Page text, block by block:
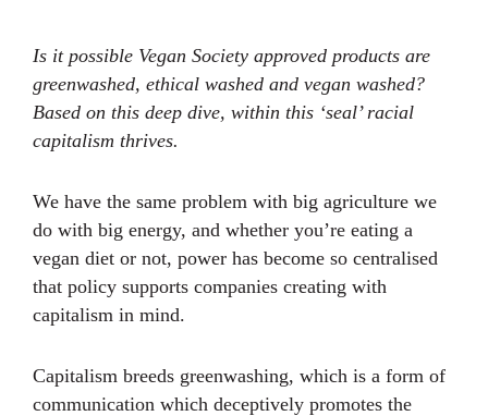
Is it possible Vegan Society approved products are
greenwashed, ethical washed and vegan washed?
Based on this deep dive, within this ‘seal’ racial
capitalism thrives.
We have the same problem with big agriculture we
do with big energy, and whether you’re eating a
vegan diet or not, power has become so centralised
that policy supports companies creating with
capitalism in mind.
Capitalism breeds greenwashing, which is a form of
communication which deceptively promotes the